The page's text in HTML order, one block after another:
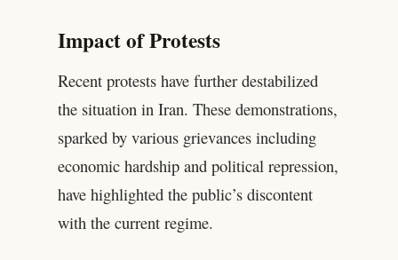
Impact of Protests
Recent protests have further destabilized
the situation in Iran. These demonstrations,
sparked by various grievances including
economic hardship and political repression,
have highlighted the public’s discontent
with the current regime.